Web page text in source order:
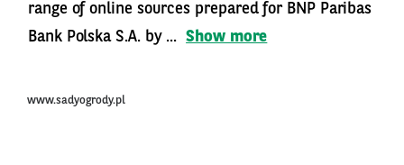
range of online sources prepared for BNP Paribas
Bank Polska S.A. by ... Show more
www.sadyogrody.pl